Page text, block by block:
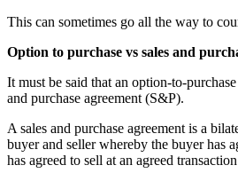
This can sometimes go all the way to
Option to purchase vs sales and
It must be said that an option-to-
and purchase agreement (S&P).
A sales and purchase agreement is a
buyer and seller whereby the buyer has
has agreed to sell at an agreed